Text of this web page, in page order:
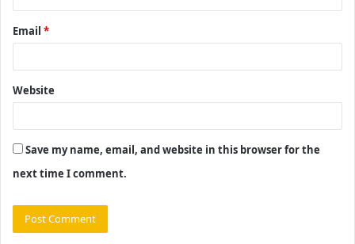
Email *
Website
Save my name, email, and website in this browser for the
next time I comment.